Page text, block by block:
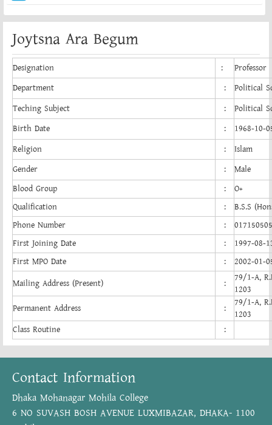
Joytsna Ara Begum
Designation :
Professor
Department
:
Political
Teching Subject
:
Political
Birth Date
:
1968-10-
Religion
:
Islam
Gender
:
Male
Blood Group
:
O+
Qualification
:
B.S.S
Phone Number
:
First Joining Date
:
1997-08-
First MPO Date
:
2002-01-
Mailing Address (Present)
:
79/1-A,
1203
Permanent Address
:
79/1-A,
1203
Class Routine
:
Contact Information
Dhaka Mohanagar Mohila College
6 NO SUVASH BOSH AVENUE LUXMIBAZAR, DHAKA- 1100